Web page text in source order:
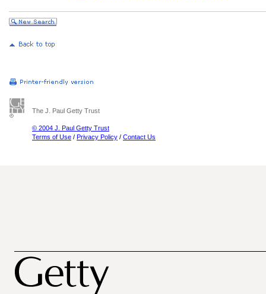
The J. Paul Getty Trust
© 2004 J. Paul Getty Trust
Terms of Use / Privacy Policy / Contact Us